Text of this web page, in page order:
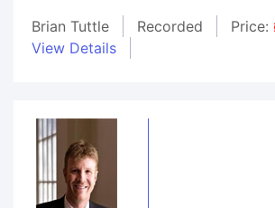
Brian Tuttle
Recorded Price:
View Details